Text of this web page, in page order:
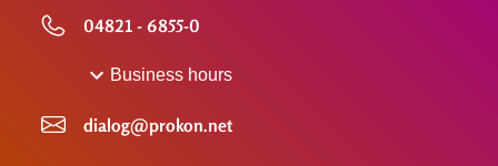
04821 - 6855-0
Business hours
dialog@prokon.net